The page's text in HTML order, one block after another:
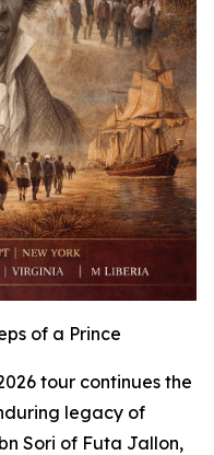
of a Prince
tour continues the
legacy of
Sori of Futa Jallon,